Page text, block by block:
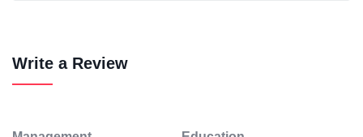
Write a Review